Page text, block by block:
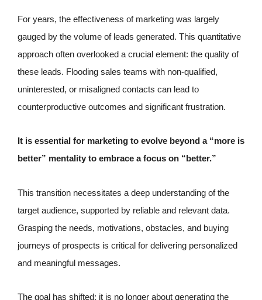
For years, the effectiveness of marketing was largely
gauged by the volume of leads generated. This quantitative
approach often overlooked a crucial element: the quality of
these leads. Flooding sales teams with non-qualified,
uninterested, or misaligned contacts can lead to
counterproductive outcomes and significant frustration.
It is essential for marketing to evolve beyond a “more is
better” mentality to embrace a focus on “better.”
This transition necessitates a deep understanding of the
target audience, supported by reliable and relevant data.
Grasping the needs, motivations, obstacles, and buying
journeys of prospects is critical for delivering personalized
and meaningful messages.
The goal has shifted; it is no longer about generating the